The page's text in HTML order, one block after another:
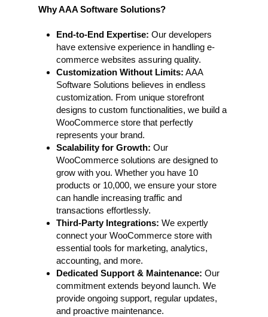
Why AAA Software Solutions?
End-to-End Expertise:Our developers
have extensive experience in handling e-
commerce websites assuring quality.
Customization Without Limits: AAA
Software Solutions believes in endless
customization. From unique storefront
designs to custom functionalities, we build a
WooCommerce store that perfectly
represents your brand.
Scalability for Growth: Our
WooCommerce solutions are designed to
grow with you. Whether you have 10
products or 10,000, we ensure your store
can handle increasing traffic and
transactions effortlessly.
Third-Party Integrations: We expertly
connect your WooCommerce store with
essential tools for marketing, analytics,
accounting, and more.
Dedicated Support & Maintenance: Our
commitment extends beyond launch. We
provide ongoing support, regular updates,
and proactive maintenance.